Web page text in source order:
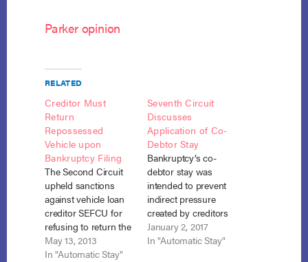
Parker opinion
RELATED
Creditor Must
Return
Repossessed
Vehicle upon
Bankruptcy Filing
The Second Circuit
upheld sanctions
against vehicle loan
creditor SEFCU for
refusing to return the
debtor’s repossessed
vehicle without a
May 13, 2013
In "Automatic Stay"
Seventh Circuit
Discusses
Application of Co-
Debtor Stay
Bankruptcy’s co-
debtor stay was
intended to prevent
indirect pressure
created by creditors
attempting to collect
against a co-
January 2, 2017
In "Automatic Stay"